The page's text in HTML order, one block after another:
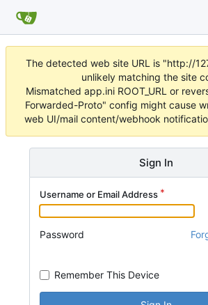
The detected web site URL is "http://
unlikely matching the site
Mismatched app.ini ROOT_URL or
Forwarded-Proto" config might cause
web UI/mail content/webhook
Sign In
Username or Email Address
Password
Remember This Device